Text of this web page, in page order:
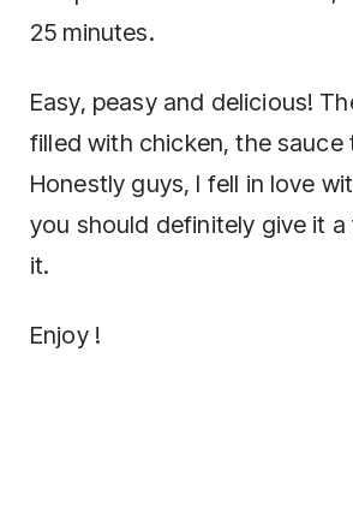
25 minutes.
Easy, peasy and delicious!
filled with chicken, the
Honestly guys, I fell in love
you should definitely give it a
it.
Enjoy !